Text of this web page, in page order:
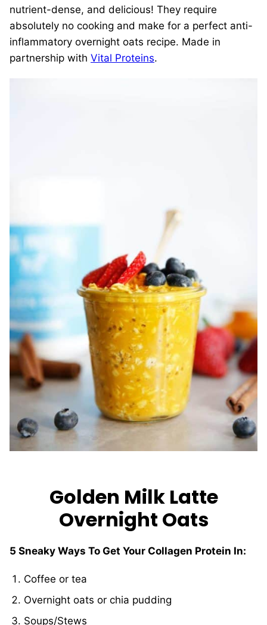
nutrient-dense, and delicious! They require
absolutely no cooking and make for a perfect anti-
inflammatory overnight oats recipe. Made in
partnership with Vital Proteins.
Golden Milk Latte
Overnight Oats
5 Sneaky Ways To Get Your Collagen Protein In:
Coffee or tea
Overnight oats or chia pudding
Soups/Stews